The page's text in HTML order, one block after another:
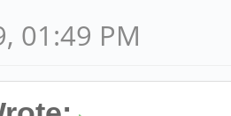
01:49 PM